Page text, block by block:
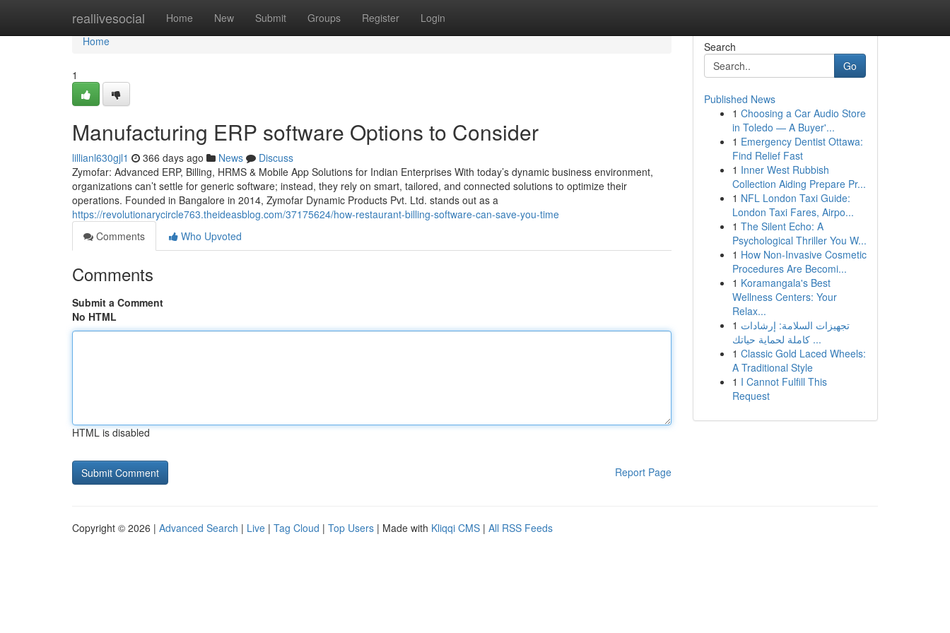
reallivesocial Home New Submit Groups Register Login
Home
Home
1
Manufacturing ERP software Options to Consider
lillianl630gjl1 366 days ago News
Discuss
Zymofar: Advanced ERP, Billing, HRMS & Mobile App Solutions for Indian Enterprises With today’s dynamic business environment,
organizations can’t settle for generic software; instead, they rely on smart, tailored, and connected solutions to optimize their
operations. Founded in Bangalore in 2014, Zymofar Dynamic Products Pvt. Ltd. stands out as a
https://revolutionarycircle763.theideasblog.com/37175624/how-restaurant-billing-software-can-save-you-time
Comments
Who Upvoted
Comments
Submit a Comment
No HTML
HTML is disabled
Report Page
Search
Go
Published News
1 Choosing a Car Audio Store
in Toledo — A Buyer'...
1 Emergency Dentist Ottawa:
Find Relief Fast
1 Inner West Rubbish
Collection Aiding Prepare Pr...
1 NFL London Taxi Guide:
London Taxi Fares, Airpo...
1 The Silent Echo: A
Psychological Thriller You W...
1 How Non-Invasive Cosmetic
Procedures Are Becomi...
1 Koramangala's Best
Wellness Centers: Your
Relax...
1 تجهيزات السلامة: إرشادات
كاملة لحماية حياتك ...
1 Classic Gold Laced Wheels:
A Traditional Style
1 I Cannot Fulfill This
Request
Copyright © 2026 | Advanced Search | Live | Tag Cloud | Top Users | Made with Kliqqi CMS | All RSS Feeds